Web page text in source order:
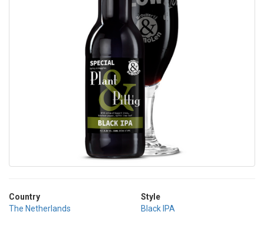
Country
The Netherlands
Style
Black IPA